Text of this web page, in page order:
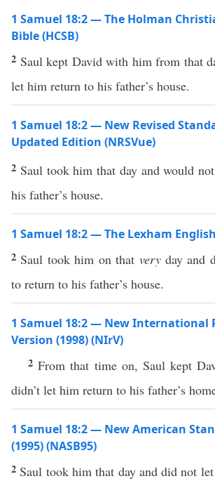
1 Samuel 18:2 — The Holman
Bible (HCSB)
2 Saul kept David with him from that
let him return to his father’s house.
1 Samuel 18:2 — New Revised
Updated Edition (NRSVue)
2 Saul took him that day and would
his father’s house.
1 Samuel 18:2 — The Lexham
2 Saul took him on that veryday and
to return to his father’s house.
1 Samuel 18:2 — New International
Version (1998) (NIrV)
2From that time on, Saul kept
didn’t let him return to his father’s
1 Samuel 18:2 — New American
(1995) (NASB95)
2 Saul tookhim that dayand did not let